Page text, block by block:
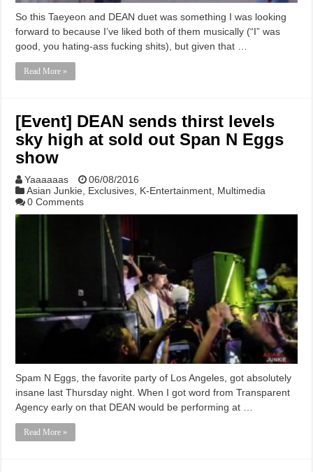
So this Taeyeon and DEAN duet was something I was looking
forward to because I’ve liked both of them musically (“I” was
good, you hating-ass fucking shits), but given that …
Read More »
[Event] DEAN sends thirst levels
sky high at sold out Span N Eggs
show
Yaaaaaas
06/08/2016
Asian Junkie Exclusives K-Entertainment Multimedia
0 Comments
Spam N Eggs, the favorite party of Los Angeles, got absolutely
insane last Thursday night. When I got word from Transparent
Agency early on that DEAN would be performing at …
Read More »